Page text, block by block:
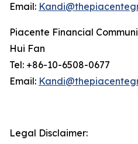
Email:
Piacente Financial
Hui Fan
Tel: +86-10-6508-0677
Email:
Legal Disclaimer: